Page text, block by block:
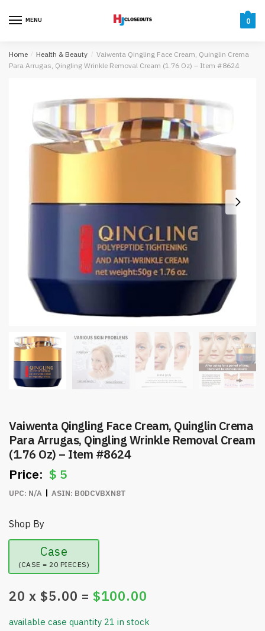
MENU 0
Home / Health & Beauty / Vaiwenta Qingling Face Cream, Quinglin Crema
Para Arrugas, Qingling Wrinkle Removal Cream (1.76 Oz) – Item #8624
Vaiwenta Qingling Face Cream, Quinglin Crema
Para Arrugas, Qingling Wrinkle Removal Cream
(1.76 Oz) – Item #8624
$ 5
UPC: N/A ASIN: B0DCVBXN8T
Shop By
Case
(CASE = 20 PIECES)
20 x $5.00 = $100.00
available case quantity 21 in stock